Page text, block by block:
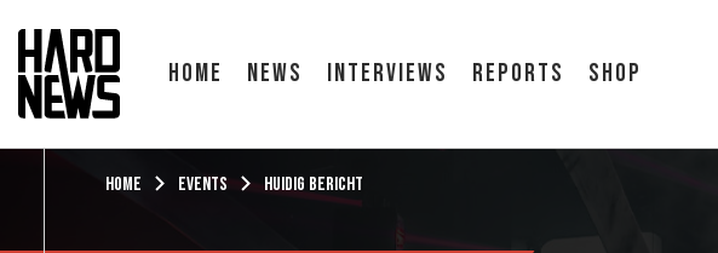
Home News Interviews Reports Shop
Home Events Huidig bericht